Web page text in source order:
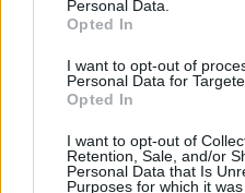
Personal Data.
Opted In
I want to opt-out of
Personal Data for
Opted In
I want to opt-out of
Retention, Sale, and/or
Personal Data that Is
Purposes for which it was
Despite the
replacement for
Kodaline, I always
music – it’s therapy,”